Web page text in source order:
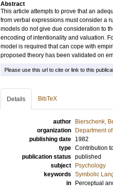
Abstract
This article attempts to prove that an
from verbal expressions must consider a
models do not give due consideration to
encoding of intentionality and valuation.
model is required that can cope with
proposed theory has been validated on
Please use this url to cite or link to this
Details BibTeX
author Bierschenk,
organization
Department
publishing date
1982
type Contribution
publication status published
subject
Psychology
keywords Symbolic
in
Perceptual